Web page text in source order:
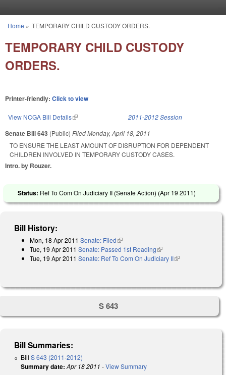
You are here
Home » TEMPORARY CHILD CUSTODY ORDERS.
TEMPORARY CHILD CUSTODY
ORDERS.
Printer-friendly: Click to view
View NCGA Bill Details(link is external) 2011-2012 Session
Senate Bill 643 (Public) FiledMonday, April 18, 2011
TO ENSURE THE LEAST AMOUNT OF DISRUPTION FOR DEPENDENT
CHILDREN INVOLVED IN TEMPORARY CUSTODY CASES.
Intro. by Rouzer.
Status: Ref To Com On Judiciary II (Senate Action) (Apr 19 2011)
Bill History:
Mon, 18 Apr 2011 Senate: Filed(link is external)
Tue, 19 Apr 2011 Senate: Passed 1st Reading(link is external)
Tue, 19 Apr 2011 Senate: Ref To Com On Judiciary II(link is
S 643
Bill Summaries:
Bill S 643 (2011-2012)
Summary date: Apr 18 2011 -View Summary